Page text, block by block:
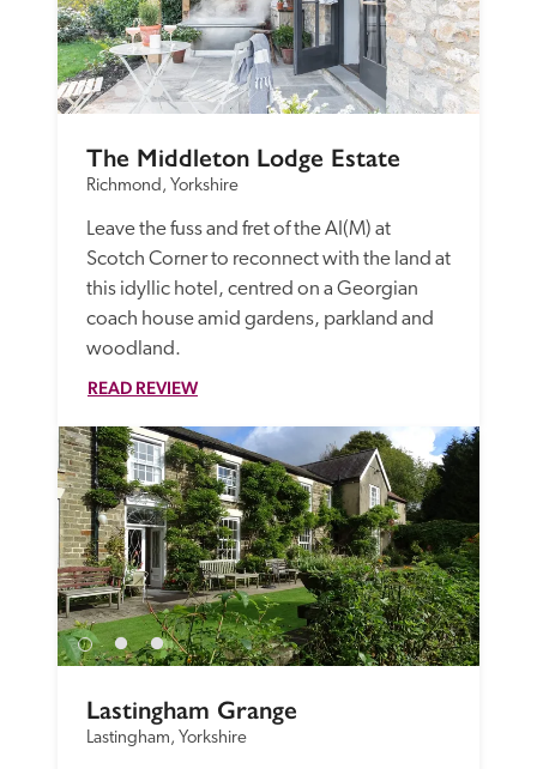
The Middleton Lodge Estate
Richmond, Yorkshire
Leave the fuss and fret of the AI(M) at
Scotch Corner to reconnect with the land at
this idyllic hotel, centred on a Georgian
coach house amid gardens, parkland and
woodland.
READ REVIEW
Lastingham Grange
Lastingham, Yorkshire